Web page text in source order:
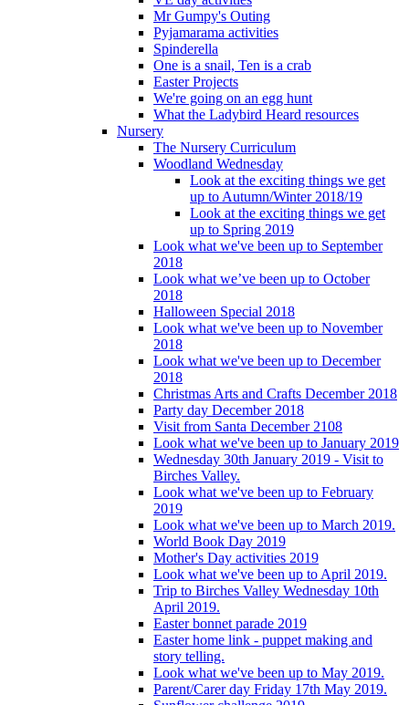
Mr Gumpy's Outing
Pyjamarama activities
Spinderella
One is a snail, Ten is a crab
Easter Projects
We're going on an egg hunt
What the Ladybird Heard resources
Nursery
The Nursery Curriculum
Woodland Wednesday
Look at the exciting things we get
up to Autumn/Winter 2018/19
Look at the exciting things we get
up to Spring 2019
Look what we've been up to September
2018
Look what we’ve been up to October
2018
Halloween Special 2018
Look what we've been up to November
2018
Look what we've been up to December
2018
Christmas Arts and Crafts December 2018
Party day December 2018
Visit from Santa December 2108
Look what we've been up to January 2019
Wednesday 30th January 2019 - Visit to
Birches Valley.
Look what we've been up to February
2019
Look what we've been up to March 2019.
World Book Day 2019
Mother's Day activities 2019
Look what we've been up to April 2019.
Trip to Birches Valley Wednesday 10th
April 2019.
Easter bonnet parade 2019
Easter home link - puppet making and
story telling.
Look what we've been up to May 2019.
Parent/Carer day Friday 17th May 2019.